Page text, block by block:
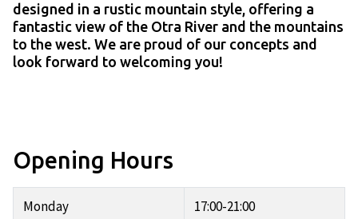
designed in a rustic mountain style, offering a
fantastic view of the Otra River and the mountains
to the west. We are proud of our concepts and
look forward to welcoming you!
Opening Hours
Monday 17:00-21:00